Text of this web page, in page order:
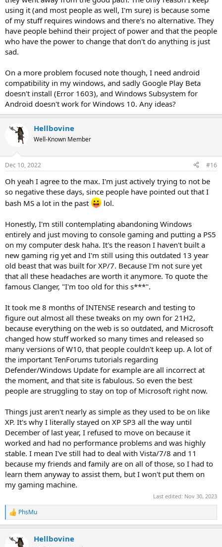
using it (and most people as well, I'm sure) is because some
of my stuff requires windows and there's no alternative. They
have people behind their project of power and that the people
who have the power to change that don't do anything is just
sad.
On a more problem focused note though, I need android
compatibility in my windows, and sadly Google Play Beta
doesn't install (Error 1603), and Windows Subsystem for
Android doesn't work for Windows 10. Any ideas?
Hellbovine
Well-Known Member
Dec 10, 2022 #16
Oh yeah I agree to the max. I'm just actively trying to not be
so negative these days, since people have pointed out that I
bash MS a lot in the past
lol.
Honestly, I'm still contemplating abandoning Windows
entirely and just moving to console gaming and putting a PS5
on my computer desk haha. It's the reason I haven't built a
new gaming rig yet and I'm still using this outdated 13 year
old beast that was built for XP/7. Because I'm not sure yet
that all these headaches are worth it anymore. To quote the
famous Clanger, "I'm too old for this s***".
It took me 8 months of INTENSE research and testing to
figure out almost all these tweaks on my own for 21H2,
because everything on the web is so outdated, and Microsoft
changed how stuff worked so many times and released so
many versions of W10, that people couldn't keep up. A lot of
the important TenForums tutorials regarding
Defender/Windows Update for example are all incorrect at
the moment, and that site is fabulous. So even the best
people are struggling to stay on top of Microsoft right now.
Things just aren't nearly as simple as they used to be on like
XP. It's why I literally stayed on XP SP3 all the way until
December of last year, I refused to move on because it
worked and had no performance problems and was highly
stable. I mean I've still had to deal with Vista/7/8 and 11
because my friends and family are on all of those, so I had to
learn them anyway to assist them, but I won't put them on
my gaming machine.
Last edited: Nov 30, 2023
R
e
c
PhsMu
Hellbovine